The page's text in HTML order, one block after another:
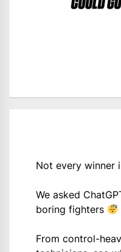
Not every winner
We asked
boring fighters
From control-